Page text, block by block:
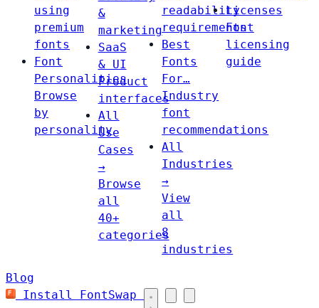
using
premium
fonts
Font
Personalities
Browse
by
personality
&
marketing
SaaS
& UI
Product
interfaces
All
Use
Cases
→
Browse
all
40+
categories
readability
requirements
Best
Fonts
For…
Industry
font
recommendations
All
Industries
→
View
all
8
industries
Licenses
Font
licensing
guide
Blog
Install FontSwap